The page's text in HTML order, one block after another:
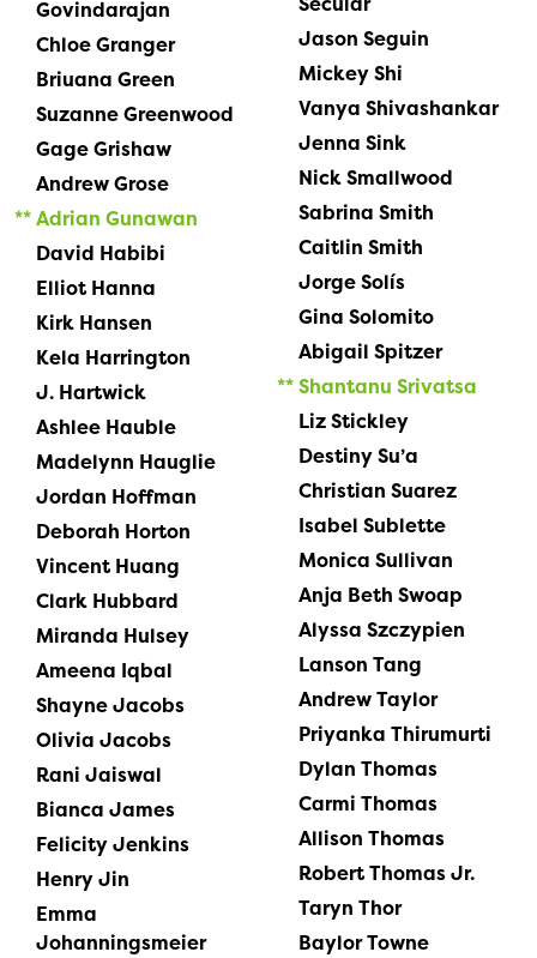
Govindarajan
Chloe Granger
Briuana Green
Suzanne Greenwood
Gage Grishaw
Andrew Grose
Adrian Gunawan
David Habibi
Elliot Hanna
Kirk Hansen
Kela Harrington
J. Hartwick
Ashlee Hauble
Madelynn Hauglie
Jordan Hoffman
Deborah Horton
Vincent Huang
Clark Hubbard
Miranda Hulsey
Ameena Iqbal
Shayne Jacobs
Olivia Jacobs
Rani Jaiswal
Bianca James
Felicity Jenkins
Henry Jin
Emma
Johanningsmeier
Jason Seguin
Mickey Shi
Vanya Shivashankar
Jenna Sink
Nick Smallwood
Sabrina Smith
Caitlin Smith
Jorge Solís
Gina Solomito
Abigail Spitzer
Shantanu Srivatsa
Liz Stickley
Destiny Su’a
Christian Suarez
Isabel Sublette
Monica Sullivan
Anja Beth Swoap
Alyssa Szczypien
Lanson Tang
Andrew Taylor
Priyanka Thirumurti
Dylan Thomas
Carmi Thomas
Allison Thomas
Robert Thomas Jr.
Taryn Thor
Baylor Towne